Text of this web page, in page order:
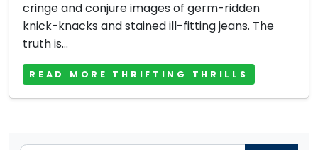
cringe and conjure images of germ-ridden
knick-knacks and stained ill-fitting jeans. The
truth is...
READ MORE THRIFTING THRILLS